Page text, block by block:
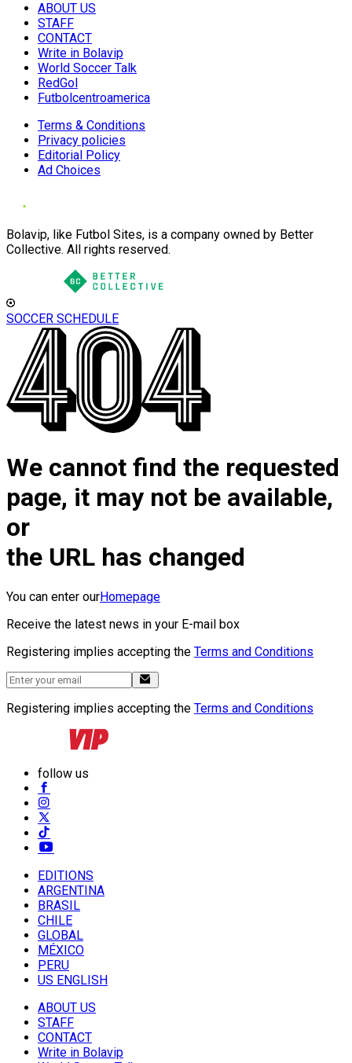
ABOUT US
STAFF
CONTACT
Write in Bolavip
World Soccer Talk
RedGol
Futbolcentroamerica
Terms & Conditions
Privacy policies
Editorial Policy
Ad Choices
Bolavip, like Futbol Sites, is a company owned by Better
Collective. All rights reserved.
SOCCER SCHEDULE
We cannot find the requested
page, it may not be available,
or
the URL has changed
You can enter ourHomepage
Receive the latest news in your E-mail box
Registering implies accepting the Terms and Conditions
Registering implies accepting the Terms and Conditions
follow us
EDITIONS
ARGENTINA
BRASIL
CHILE
GLOBAL
MÉXICO
PERU
US ENGLISH
ABOUT US
STAFF
CONTACT
Write in Bolavip